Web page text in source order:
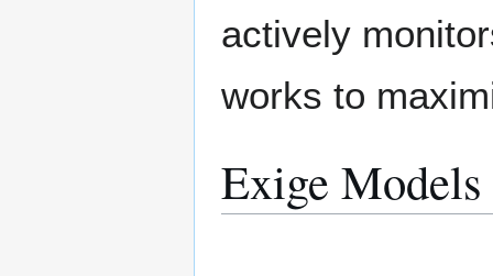
actively
works to
Exige Models